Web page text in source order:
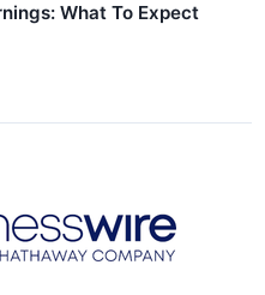
What To Expect